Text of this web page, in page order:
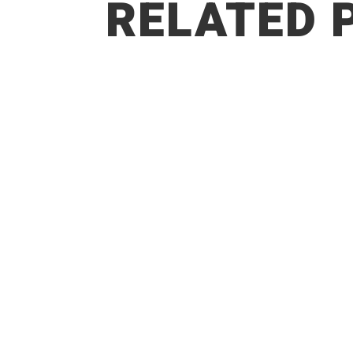
RELATED